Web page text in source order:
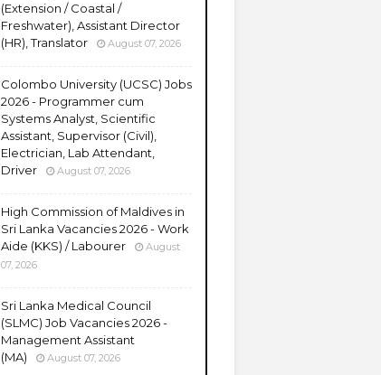
(Extension / Coastal /
Freshwater), Assistant Director
(HR), Translator
August 07, 2026
Colombo University (UCSC) Jobs
2026 - Programmer cum
Systems Analyst, Scientific
Assistant, Supervisor (Civil),
Electrician, Lab Attendant,
Driver
August 07, 2026
High Commission of Maldives in
Sri Lanka Vacancies 2026 - Work
Aide (KKS) / Labourer
August
07, 2026
Sri Lanka Medical Council
(SLMC) Job Vacancies 2026 -
Management Assistant
(MA)
August 07, 2026